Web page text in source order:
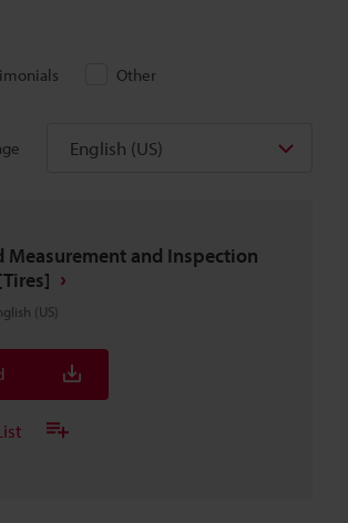
Other
English (US)
Measurement and Inspection
(US)